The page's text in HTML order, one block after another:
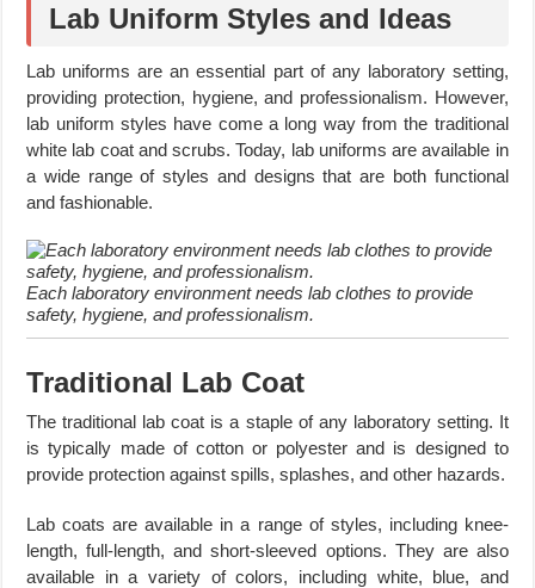
Lab Uniform Styles and Ideas
Lab uniforms are an essential part of any laboratory setting,
providing protection, hygiene, and professionalism. However,
lab uniform styles have come a long way from the traditional
white lab coat and scrubs. Today, lab uniforms are available in
a wide range of styles and designs that are both functional
and fashionable.
Each laboratory environment needs lab clothes to provide
safety, hygiene, and professionalism.
Traditional Lab Coat
The traditional lab coat is a staple of any laboratory setting. It
is typically made of cotton or polyester and is designed to
provide protection against spills, splashes, and other hazards.
Lab coats are available in a range of styles, including knee-
length, full-length, and short-sleeved options. They are also
available in a variety of colors, including white, blue, and